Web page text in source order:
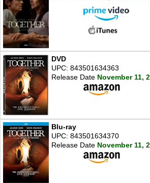
DVD
UPC: 843501634363
Release Date November 11,
Blu-ray
UPC: 843501634370
Release Date November 11,